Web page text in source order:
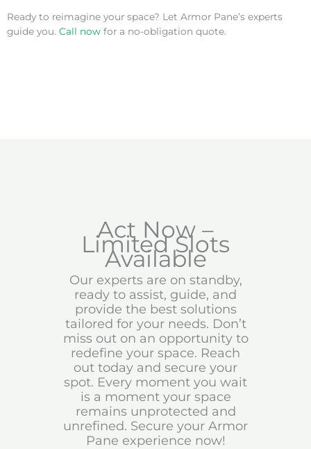
Ready to reimagine your space? Let Armor Pane’s experts
guide you. Call now for a no-obligation quote.
Act Now –
Limited Slots
Available
Our experts are on standby,
ready to assist, guide, and
provide the best solutions
tailored for your needs. Don’t
miss out on an opportunity to
redefine your space. Reach
out today and secure your
spot. Every moment you wait
is a moment your space
remains unprotected and
unrefined. Secure your Armor
Pane experience now!